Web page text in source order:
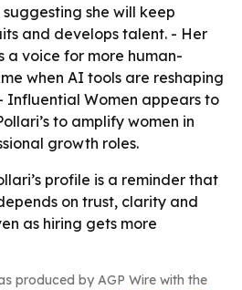
she will keep
and develops talent. - Her
a voice for more human-
when AI tools are reshaping
Influential Women appears to
to amplify women in
growth roles.
profile is a reminder that
on trust, clarity and
as hiring gets more
produced by AGP Wire with the